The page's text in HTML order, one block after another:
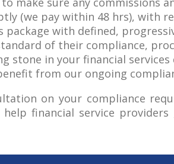
(we pay within 48 hrs), with
with defined,
of their compliance,
stone in your financial
from our ongoing
on your compliance
financial service